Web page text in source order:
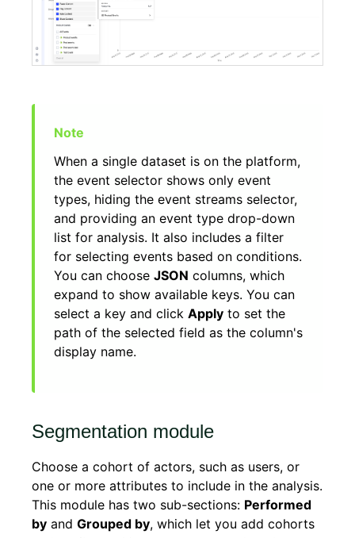
When a single dataset is on the platform,
the event selector shows only event
types, hiding the event streams selector,
and providing an event type drop-down
list for analysis. It also includes a filter
for selecting events based on conditions.
You can choose JSON columns, which
expand to show available keys. You can
select a key and click Apply to set the
path of the selected field as the column's
display name.
Segmentation module
Choose a cohort of actors, such as users, or
one or more attributes to include in the analysis.
This module has two sub-sections: Performed
by and Grouped by, which let you add cohorts